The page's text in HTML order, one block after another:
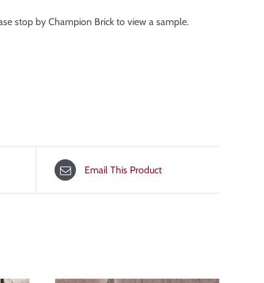
stop by Champion Brick to view a sample.
Email This Product